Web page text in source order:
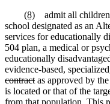
(8) admit all children
school designated as an
services for educationally
504 plan, a medical or
educationally
evidence-based,
contract as approved by
is located or that of the
from that population. This